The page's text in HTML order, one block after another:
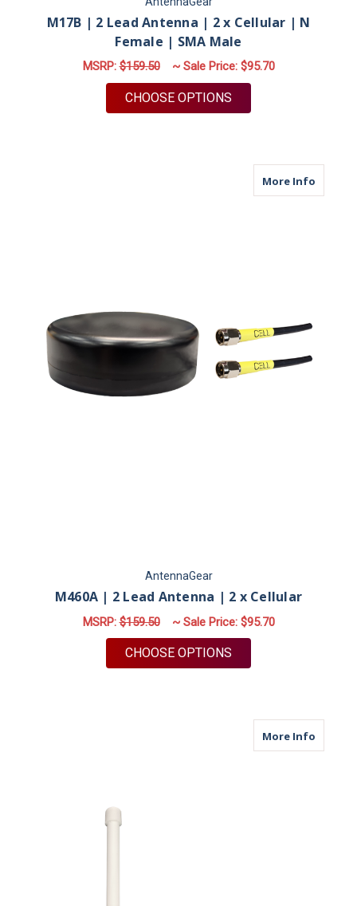
M17B | 2 Lead Antenna | 2 x Cellular | N
Female | SMA Male
MSRP:$159.50 ~ Sale Price: $95.70
CHOOSE OPTIONS
More Infoabout
AntennaGear
M460A | 2 Lead Antenna | 2 x Cellular
MSRP:$159.50 ~ Sale Price: $95.70
CHOOSE OPTIONS
More Infoabout